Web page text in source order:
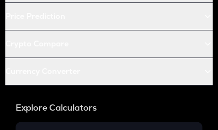
Explore Calculators